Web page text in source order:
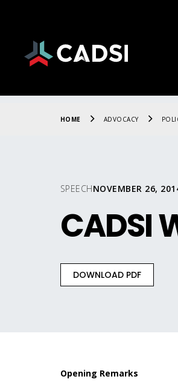
HOME ADVOCACY
SPEECHNOVEMBER 26,
CADSI
DOWNLOAD PDF
Opening Remarks